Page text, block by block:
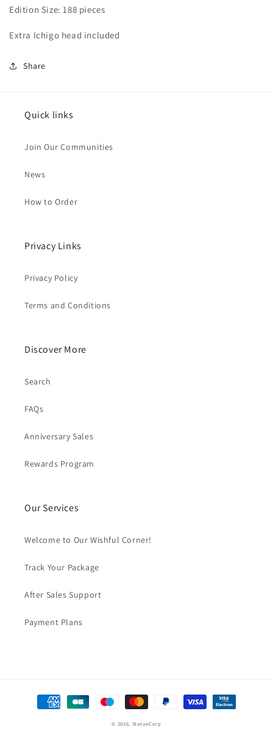
Edition Size: 188 pieces
Extra Ichigo head included
Share
Quick links
Join Our Communities
News
How to Order
Privacy Links
Privacy Policy
Terms and Conditions
Discover More
Search
FAQs
Anniversary Sales
Rewards Program
Our Services
Welcome to Our Wishful Corner!
Track Your Package
After Sales Support
Payment Plans
Payment
methods
© 2026, StatueCorp